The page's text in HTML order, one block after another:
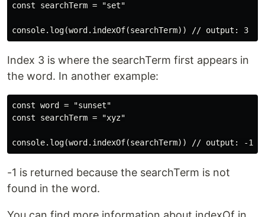
const searchTerm = "set"
Index 3 is where the searchTerm first appears in
the word. In another example:
const word = "sunset"
const searchTerm = "xyz"
-1 is returned because the searchTerm is not
found in the word.